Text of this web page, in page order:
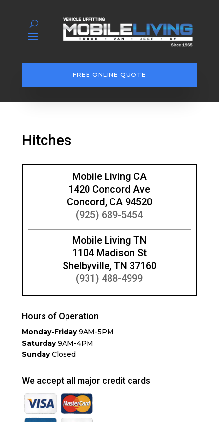
FREE ONLINE QUOTE
Hitches
Mobile Living CA
1420 Concord Ave
Concord, CA 94520
(925) 689-5454
Mobile Living TN
1104 Madison St
Shelbyville, TN 37160
(931) 488-4999
Hours of Operation
Monday-Friday9AM-5PM
Saturday9AM-4PM
SundayClosed
We accept all major credit cards